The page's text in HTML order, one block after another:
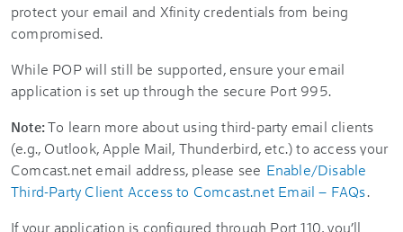
protect your email and Xfinity credentials from being
compromised.
While POP will still be supported, ensure your email
application is set up through the secure Port 995.
Note:To learn more about using third-party email clients
(e.g., Outlook, Apple Mail, Thunderbird, etc.) to access your
Comcast.net email address, please see Enable/Disable
Third-Party Client Access to Comcast.net Email – FAQs.
If your application is configured through Port 110, you’ll